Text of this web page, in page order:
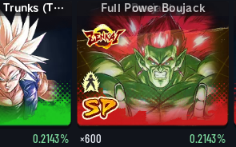
Super Saiyan Trunks (Teen)
0.2143%
Full Power Boujack
×600 0.2143%